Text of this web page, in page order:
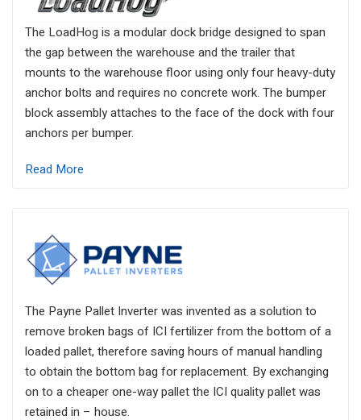
The LoadHog is a modular dock bridge designed to span
the gap between the warehouse and the trailer that
mounts to the warehouse floor using only four heavy-duty
anchor bolts and requires no concrete work. The bumper
block assembly attaches to the face of the dock with four
anchors per bumper.
Read More
The Payne Pallet Inverter was invented as a solution to
remove broken bags of ICI fertilizer from the bottom of a
loaded pallet, therefore saving hours of manual handling
to obtain the bottom bag for replacement. By exchanging
on to a cheaper one-way pallet the ICI quality pallet was
retained in – house.